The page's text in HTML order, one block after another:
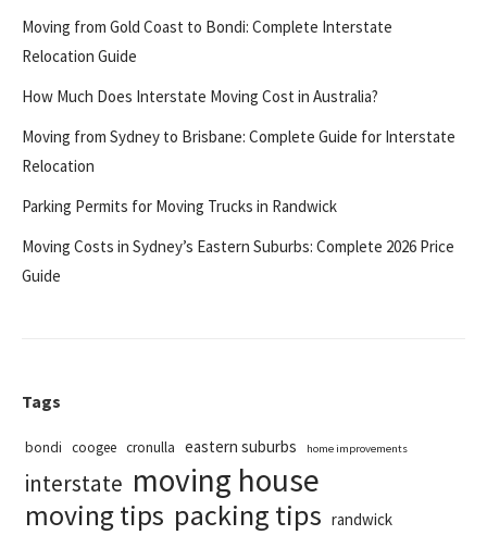
Moving from Gold Coast to Bondi: Complete Interstate
Relocation Guide
How Much Does Interstate Moving Cost in Australia?
Moving from Sydney to Brisbane: Complete Guide for Interstate
Relocation
Parking Permits for Moving Trucks in Randwick
Moving Costs in Sydney’s Eastern Suburbs: Complete 2026 Price
Guide
Tags
bondi coogee cronulla eastern suburbs home improvements
interstate moving house
moving tips packing tips randwick